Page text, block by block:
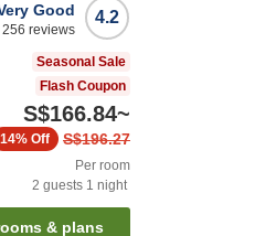
4.2
Good
256 reviews
Seasonal Sale
Flash Coupon
S$166.84~
S$196.27
14% Off
Per room
2 guests 1 night
& plans